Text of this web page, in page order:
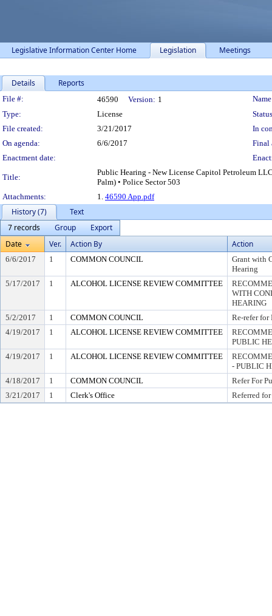
Legislative Information Center Home Legislation Meetings
Details Reports
Legislation Details
File #: 46590 Version: 1
Type:
License
File created:
3/21/2017
In
On agenda:
6/6/2017
Final
Enactment date:
Title:
Public Hearing - New License Capitol Petroleum
Palm) • Police Sector 503
Attachments:
1. 46590 App.pdf
History (7)
Text
7 records
Group
Export
Date
Ver. Action By Action
6/6/2017 1 COMMON COUNCIL
Grant with
Hearing
5/17/2017
1 ALCOHOL LICENSE REVIEW COMMITTEE
WITH
HEARING
5/2/2017
1 COMMON COUNCIL
Re-refer for
4/19/2017
1 ALCOHOL LICENSE REVIEW COMMITTEE
PUBLIC
4/19/2017
1 ALCOHOL LICENSE REVIEW COMMITTEE
- PUBLIC
4/18/2017
1 COMMON COUNCIL
Refer For
3/21/2017
1 Clerk's Office Referred